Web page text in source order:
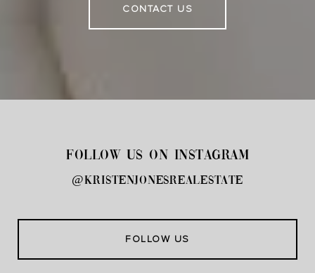
CONTACT US
FOLLOW US ON INSTAGRAM
@kristenjonesrealestate
FOLLOW US